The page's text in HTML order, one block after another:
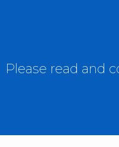
Please read and